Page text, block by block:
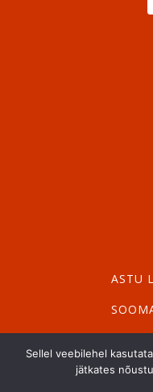
ASTU
VISIT
Sellel veebilehel
jätkates